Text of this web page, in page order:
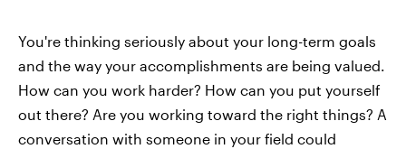
You're thinking seriously about your long-term goals
and the way your accomplishments are being valued.
How can you work harder? How can you put yourself
out there? Are you working toward the right things? A
conversation with someone in your field could